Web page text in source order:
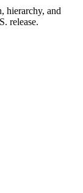
hierarchy, and
release.